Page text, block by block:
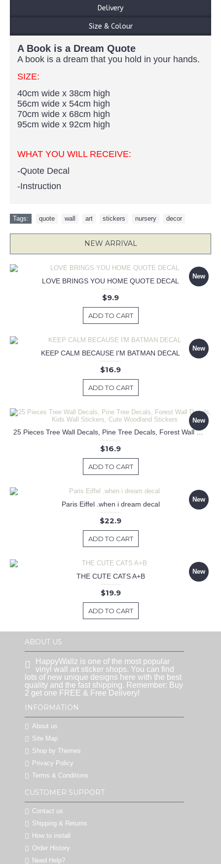
Delivery
Size & Colour
A Book is a Dream Quote
A book is a dream that you hold in your hands.
SIZE:
40cm wide x 38cm high
56cm wide x 54cm high
70cm wide x 68cm high
95cm wide x 92cm high
WHAT YOU WILL RECEIVE:
-Quote Decal
-Instruction
Tags: quote wall art stickers nursery decor
NEW ARRIVAL
New
LOVE BRINGS YOU HOME QUOTE DECAL
$9.9
ADD TO CART
New
KEEP CALM BECAUSE I'M BATMAN DECAL
$16.9
ADD TO CART
New
25 Pieces Tree Wall Decals, Pine Tree Decals, Forest Wall Decals, Kids Wall Stickers, Cute Woodland Stickers
$16.9
ADD TO CART
New
Paris Eiffel .when i dream decal
$22.9
ADD TO CART
New
THE CUTE CATS A+B
$19.9
ADD TO CART
ABOUT US
HappyWallz is one of the most popular
vinyl wall art sticker shops. You can find
lots of new unique designs here with the best
quality and the fast shipping. Remember: Buy
2 get one FREE & Free Delivery!
INFORMATION
About us
Site Map
Shop by Themes
Privacy Policy
Terms & Conditions
CUSTOMER SUPPORT
Contact us
Shipping & Returns
How to install
Order History
Need Help?